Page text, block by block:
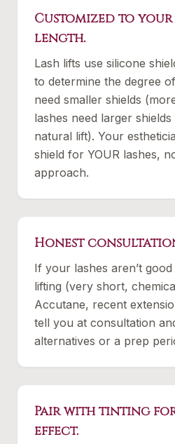
Customized to
length.
Lash lifts use silicone
to determine the degree
need smaller shields
lashes need larger
natural lift). Your
shield for YOUR lashes,
approach.
Honest
If your lashes aren’t
lifting (very short,
Accutane, recent
tell you at consultation
alternatives or a prep
Pair with tinting for
effect.